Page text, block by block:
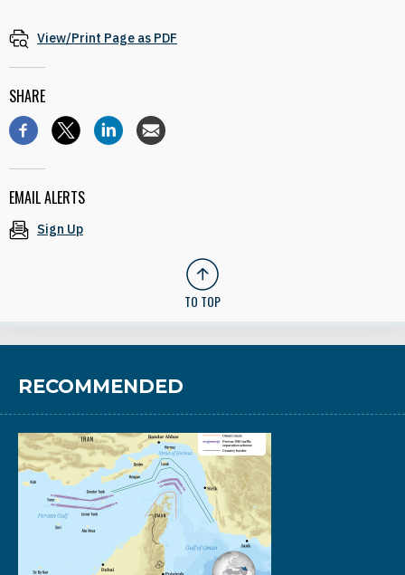
View/Print Page as PDF
SHARE
EMAIL ALERTS
Sign Up
TO TOP
RECOMMENDED